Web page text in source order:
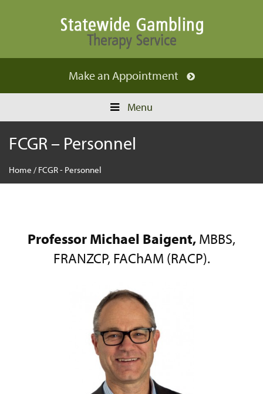
Make an Appointment
Menu
FCGR – Personnel
Home / FCGR - Personnel
Professor Michael Baigent, MBBS,
FRANZCP, FAChAM (RACP).